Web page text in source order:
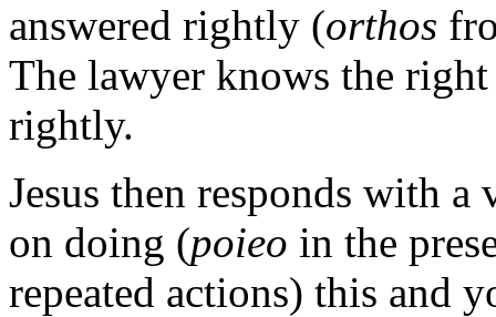
answered rightly (orthos
The lawyer knows the right
rightly.
Jesus then responds with
on doing (poieo in the
repeated actions) this and